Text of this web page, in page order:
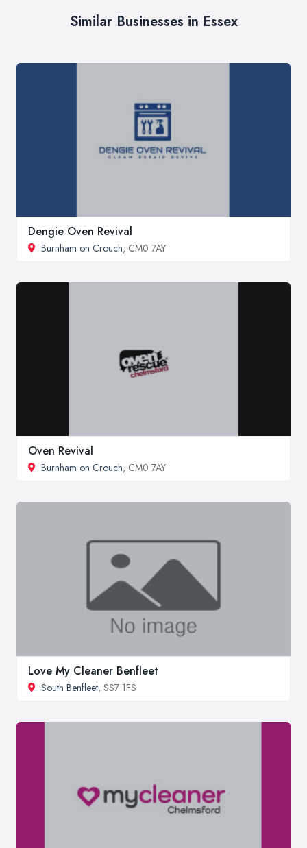
Similar Businesses in Essex
Dengie Oven Revival
Burnham on Crouch, CM0 7AY
Oven Revival
Burnham on Crouch, CM0 7AY
Love My Cleaner Benfleet
South Benfleet, SS7 1FS